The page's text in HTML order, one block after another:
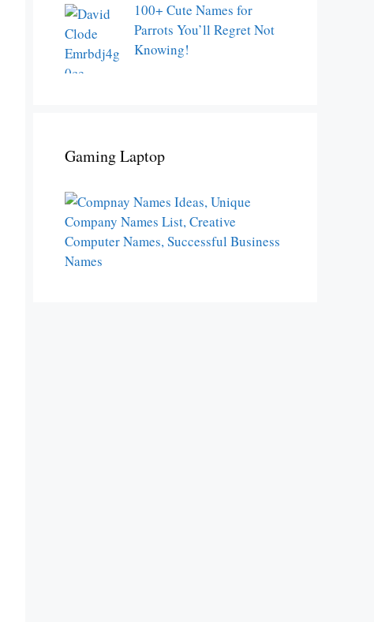
100+ Cute Names for
Parrots You’ll Regret Not
Knowing!
Gaming Laptop